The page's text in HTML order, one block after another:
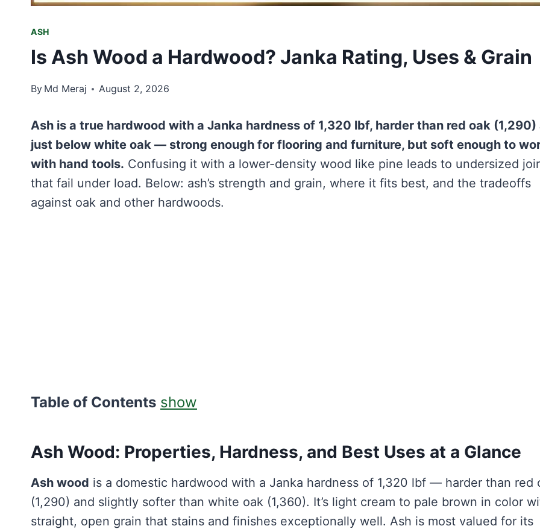
ASH
Is Ash Wood a Hardwood? Janka Rating, Uses & Grain
By Md Meraj August 2, 2026
Ash is a true hardwood with a Janka hardness of 1,320 lbf, harder than red oak (1,290)
just below white oak — strong enough for flooring and furniture, but soft enough to
with hand tools. Confusing it with a lower-density wood like pine leads to undersized
that fail under load. Below: ash’s strength and grain, where it fits best, and the tradeoffs
against oak and other hardwoods.
Table of Contents show
Ash Wood: Properties, Hardness, and Best Uses at a Glance
Ash wood is a domestic hardwood with a Janka hardness of 1,320 lbf — harder than red
(1,290) and slightly softer than white oak (1,360). It’s light cream to pale brown in color
straight, open grain that stains and finishes exceptionally well. Ash is most valued for its